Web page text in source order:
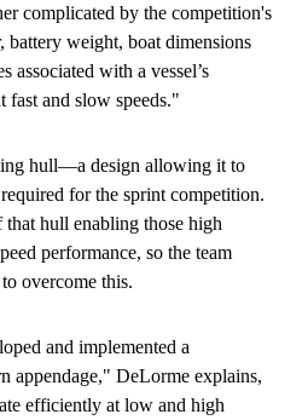
complicated by the competition's
battery weight, boat dimensions
associated with a vessel’s
fast and slow speeds."
hull—a design allowing it to
for the sprint competition.
hull enabling those high
performance, so the team
overcome this.
and implemented a
appendage," DeLorme explains,
efficiently at low and high